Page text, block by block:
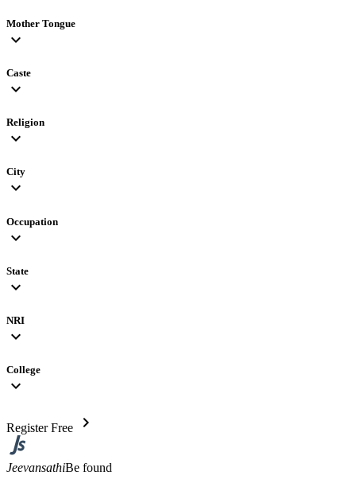
Mother Tongue
expand_more
Caste
expand_more
Religion
expand_more
City
expand_more
Occupation
expand_more
State
expand_more
NRI
expand_more
College
expand_more
Register Free chevron_right
JeevansathiBe found